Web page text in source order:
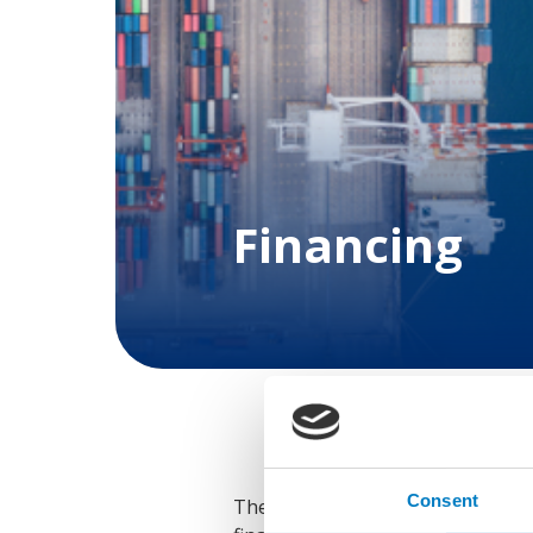
Consent
Financing
The maritime sector is currently